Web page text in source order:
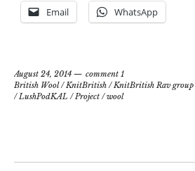
Email WhatsApp
August 24, 2014
comment 1
British Wool/ KnitBritish / KnitBritish Rav group
/ LushPodKAL / Project /wool